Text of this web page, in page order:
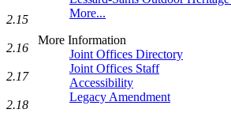
More...
More Information
Joint Offices Directory
Joint Offices Staff
Accessibility
Legacy Amendment
2.15
2.16
2.17
2.18